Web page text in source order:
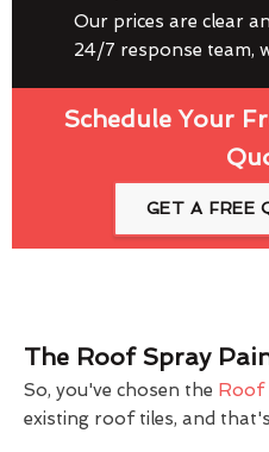
Our prices are clear
24/7 response team,
Schedule Your
GET A FREE
The Roof Spray
So, you've chosen the Roof
existing roof tiles, and